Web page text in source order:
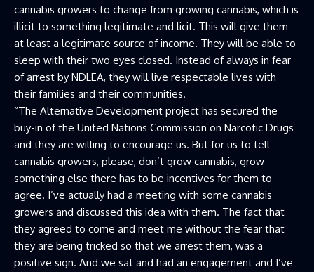
cannabis growers to change from growing cannabis, which is
illicit to something legitimate and licit. This will give them
at least a legitimate source of income. They will be able to
sleep with their two eyes closed. Instead of always in fear
of arrest by NDLEA, they will live respectable lives with
their families and their communities.
“The Alternative Development project has secured the
buy-in of the United Nations Commission on Narcotic Drugs
and they are willing to encourage us. But for us to tell
cannabis growers, please, don’t grow cannabis, grow
something else there has to be incentives for them to
agree. I’ve actually had a meeting with some cannabis
growers and discussed this idea with them. The fact that
they agreed to come and meet me without the fear that
they are being tricked so that we arrest them, was a
positive sign. And we sat and had an engagement and I’ve